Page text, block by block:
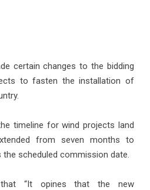
certain changes to the bidding
to fasten the installation of
timeline for wind projects land
from seven months to
scheduled commission date.
that “It opines that the new